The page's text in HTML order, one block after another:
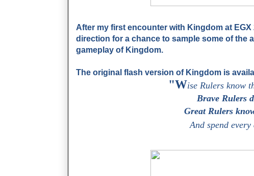
After my first encounter with Kingdom at
direction for a chance to sample some of the
gameplay of Kingdom.
The original flash version of Kingdom is
"Wise Rulers know
Brave Rulers
Great Rulers
And spend